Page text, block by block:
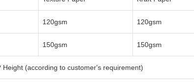
120gsm 120gsm
150gsm 150gsm
Height (according to customer's requirement)